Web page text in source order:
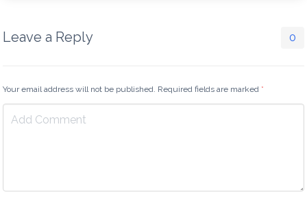
Leave a Reply 0
Your email address will not be published. Required fields are marked *